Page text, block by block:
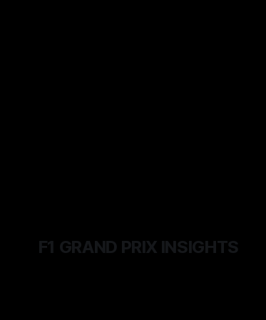
F1 GRAND PRIX INSIGHTS